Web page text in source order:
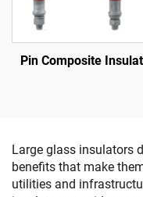
Pin Composite
Large glass insulators
benefits that make
utilities and